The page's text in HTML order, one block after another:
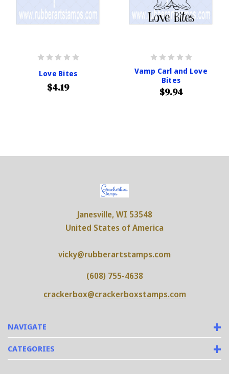
Love Bites
$4.19
Vamp Carl and Love
Bites
$9.94
NAVIGATE
CATEGORIES
Janesville, WI 53548
United States of America
vicky@rubberartstamps.com
(608) 755-4638
crackerbox@crackerboxstamps.com